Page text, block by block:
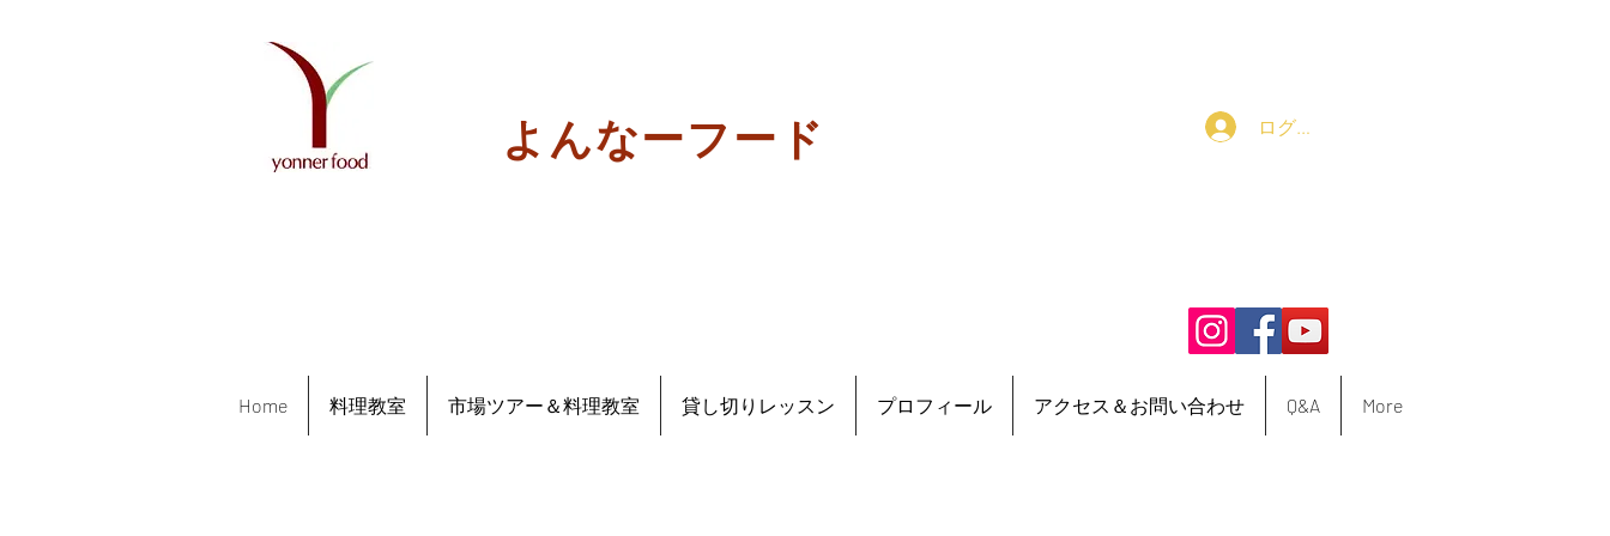
よんなーフード ログイン
Home 料理教室 市場ツアー＆料理教室 貸し切りレッスン プロフィール アクセス＆お問い合わせ Q&A More